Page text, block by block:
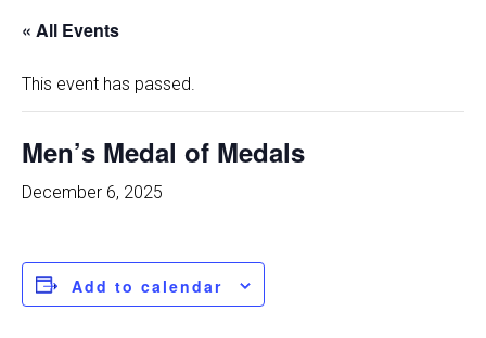
« All Events
This event has passed.
Men’s Medal of Medals
December 6, 2025
Add to calendar